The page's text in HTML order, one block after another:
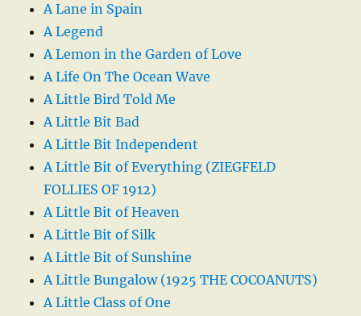
A Lane in Spain
A Legend
A Lemon in the Garden of Love
A Life On The Ocean Wave
A Little Bird Told Me
A Little Bit Bad
A Little Bit Independent
A Little Bit of Everything (ZIEGFELD
FOLLIES OF 1912)
A Little Bit of Heaven
A Little Bit of Silk
A Little Bit of Sunshine
A Little Bungalow (1925 THE COCOANUTS)
A Little Class of One